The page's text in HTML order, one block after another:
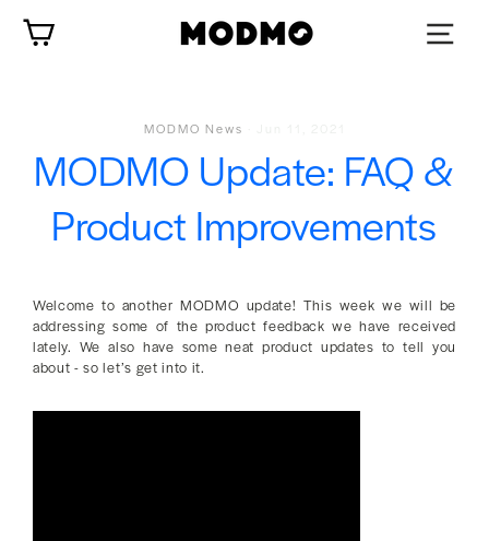
content
MODMO News
MODMO Update: FAQ &
Product Improvements
Welcome to another MODMO update! This week we will be
addressing some of the product feedback we have received
lately. We also have some neat product updates to tell you
about - so let’s get into it.